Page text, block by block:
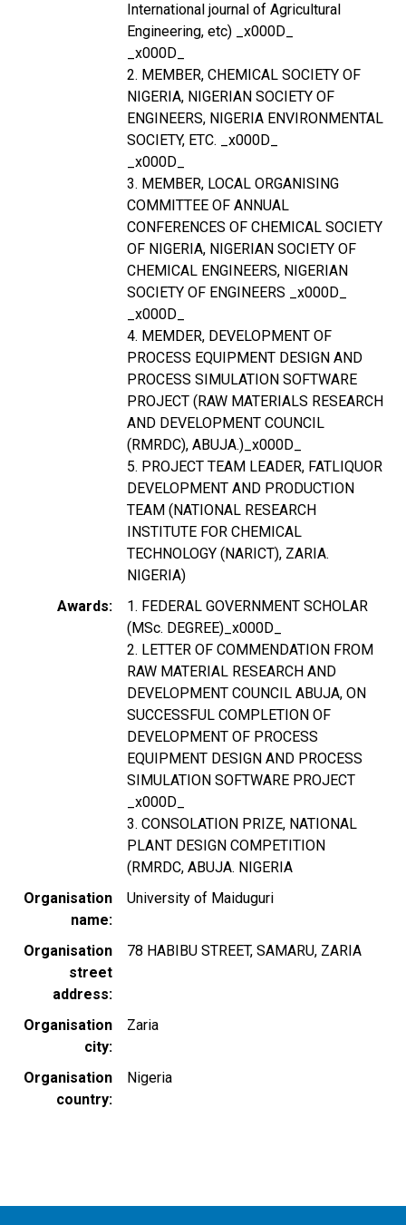
International journal of Agricultural
Engineering, etc) _x000D_
_x000D_
2. MEMBER, CHEMICAL SOCIETY OF
NIGERIA, NIGERIAN SOCIETY OF
ENGINEERS, NIGERIA ENVIRONMENTAL
SOCIETY, ETC. _x000D_
_x000D_
3. MEMBER, LOCAL ORGANISING
COMMITTEE OF ANNUAL
CONFERENCES OF CHEMICAL SOCIETY
OF NIGERIA, NIGERIAN SOCIETY OF
CHEMICAL ENGINEERS, NIGERIAN
SOCIETY OF ENGINEERS _x000D_
_x000D_
4. MEMDER, DEVELOPMENT OF
PROCESS EQUIPMENT DESIGN AND
PROCESS SIMULATION SOFTWARE
PROJECT (RAW MATERIALS RESEARCH
AND DEVELOPMENT COUNCIL
(RMRDC), ABUJA.)_x000D_
5. PROJECT TEAM LEADER, FATLIQUOR
DEVELOPMENT AND PRODUCTION
TEAM (NATIONAL RESEARCH
INSTITUTE FOR CHEMICAL
TECHNOLOGY (NARICT), ZARIA.
NIGERIA)
Awards
1. FEDERAL GOVERNMENT SCHOLAR
(MSc. DEGREE)_x000D_
2. LETTER OF COMMENDATION FROM
RAW MATERIAL RESEARCH AND
DEVELOPMENT COUNCIL ABUJA, ON
SUCCESSFUL COMPLETION OF
DEVELOPMENT OF PROCESS
EQUIPMENT DESIGN AND PROCESS
SIMULATION SOFTWARE PROJECT
_x000D_
3. CONSOLATION PRIZE, NATIONAL
PLANT DESIGN COMPETITION
(RMRDC, ABUJA. NIGERIA
Organisation
name
University of Maiduguri
Organisation
street
address
78 HABIBU STREET, SAMARU, ZARIA
Organisation
city
Zaria
Organisation
country
Nigeria